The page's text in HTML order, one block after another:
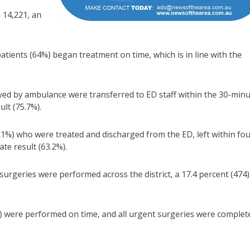
an
(64%) began treatment on time, which is in line with the
by ambulance were transferred to ED staff within the 30-
(75.7%).
who were treated and discharged from the ED, left within
result (63.2%).
were performed across the district, a 17.4 percent (474)
performed on time, and all urgent surgeries were